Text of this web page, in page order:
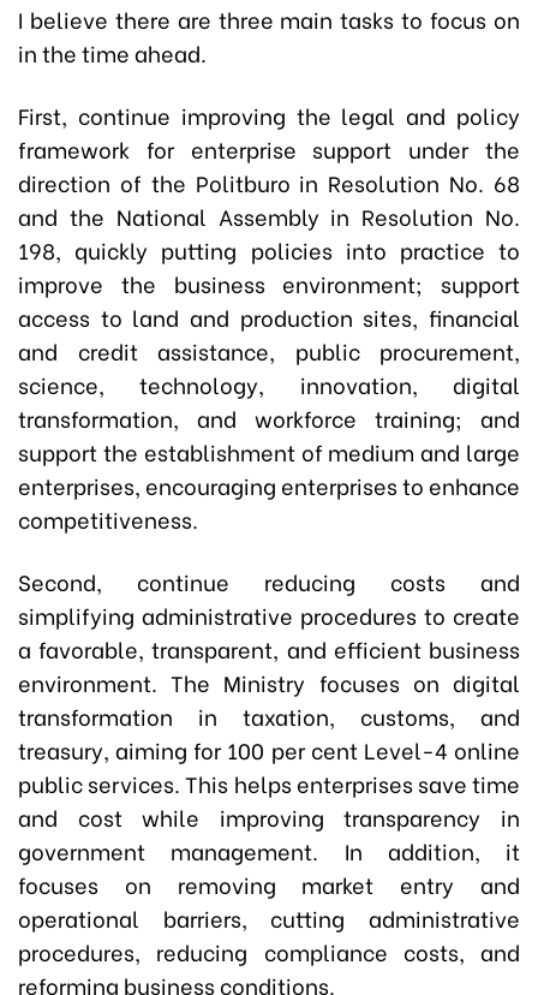
I believe there are three main tasks to focus on
in the time ahead.
First, continue improving the legal and policy
framework for enterprise support under the
direction of the Politburo in Resolution No. 68
and the National Assembly in Resolution No.
198, quickly putting policies into practice to
improve the business environment; support
access to land and production sites, financial
and credit assistance, public procurement,
science, technology, innovation, digital
transformation, and workforce training; and
support the establishment of medium and large
enterprises, encouraging enterprises to enhance
competitiveness.
Second, continue reducing costs and
simplifying administrative procedures to create
a favorable, transparent, and efficient business
environment. The Ministry focuses on digital
transformation in taxation, customs, and
treasury, aiming for 100 per cent Level-4 online
public services. This helps enterprises save time
and cost while improving transparency in
government management. In addition, it
focuses on removing market entry and
operational barriers, cutting administrative
procedures, reducing compliance costs, and
reforming business conditions.